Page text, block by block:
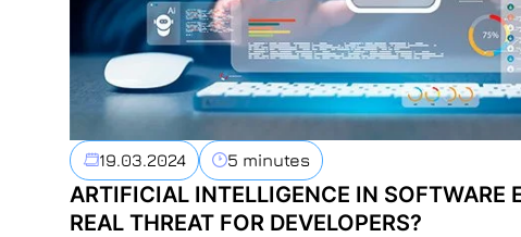
19.03.2024 5 minutes
ARTIFICIAL INTELLIGENCE IN SOFTWARE
REAL THREAT FOR DEVELOPERS?